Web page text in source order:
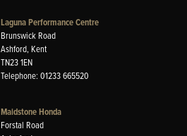
Laguna Performance Centre
Brunswick Road
Ashford, Kent
TN23 1EN
Telephone: 01233 665520
Maidstone Honda
Forstal Road